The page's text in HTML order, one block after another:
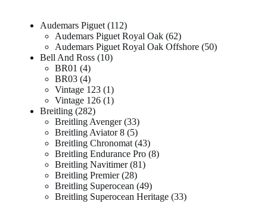
Audemars Piguet 112
Audemars Piguet Royal Oak 62
Audemars Piguet Royal Oak Offshore 50
Bell And Ross 10
BR01
4
BR03 4
Vintage 123 1
Vintage 126 1
Breitling 282
Breitling Avenger 33
Breitling Aviator 8 5
Breitling Chronomat 43
Breitling Endurance Pro 8
Breitling Navitimer 81
Breitling Premier 28
Breitling Superocean 49
Breitling Superocean Heritage 33